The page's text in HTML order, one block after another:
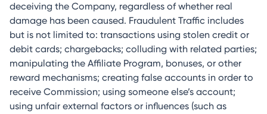
deceiving the Company, regardless of whether real
damage has been caused. Fraudulent Traffic includes
but is not limited to: transactions using stolen credit or
debit cards; chargebacks; colluding with related parties;
manipulating the Affiliate Program, bonuses, or other
reward mechanisms; creating false accounts in order to
receive Commission; using someone else’s account;
using unfair external factors or influences (such as